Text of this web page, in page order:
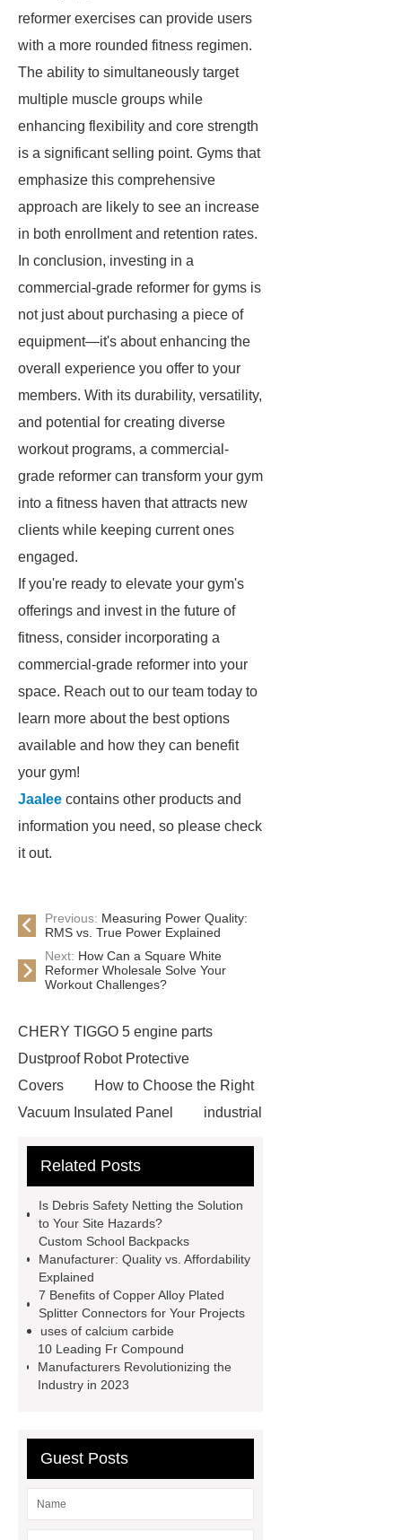
reformer exercises can provide users
with a more rounded fitness regimen.
The ability to simultaneously target
multiple muscle groups while
enhancing flexibility and core strength
is a significant selling point. Gyms that
emphasize this comprehensive
approach are likely to see an increase
in both enrollment and retention rates.
In conclusion, investing in a
commercial-grade reformer for gyms is
not just about purchasing a piece of
equipment—it's about enhancing the
overall experience you offer to your
members. With its durability, versatility,
and potential for creating diverse
workout programs, a commercial-
grade reformer can transform your gym
into a fitness haven that attracts new
clients while keeping current ones
engaged.
If you're ready to elevate your gym's
offerings and invest in the future of
fitness, consider incorporating a
commercial-grade reformer into your
space. Reach out to our team today to
learn more about the best options
available and how they can benefit
your gym!
Jaalee contains other products and
information you need, so please check
it out.
Previous: Measuring Power Quality:
RMS vs. True Power Explained
Next: How Can a Square White
Reformer Wholesale Solve Your
Workout Challenges?
CHERY TIGGO 5 engine parts
Dustproof Robot Protective
Covers
How to Choose the Right
Vacuum Insulated Panel
industrial
Container Machine
manufacturer
pp mesh bag
Self-Cleaning Woven Wire
Screen
Perforated Sheet
GFRC stadium
facade
2.0 Ata Hyperbaric Oxygen
Chamber
custom chocolate molds
for PR gifting
header company
Related Posts
Is Debris Safety Netting the Solution
to Your Site Hazards?
Custom School Backpacks
Manufacturer: Quality vs. Affordability
Explained
7 Benefits of Copper Alloy Plated
Splitter Connectors for Your Projects
uses of calcium carbide
10 Leading Fr Compound
Manufacturers Revolutionizing the
Industry in 2023
Guest Posts